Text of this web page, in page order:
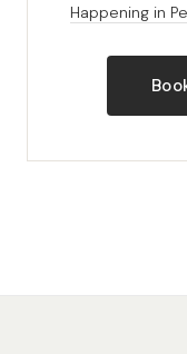
Happening in